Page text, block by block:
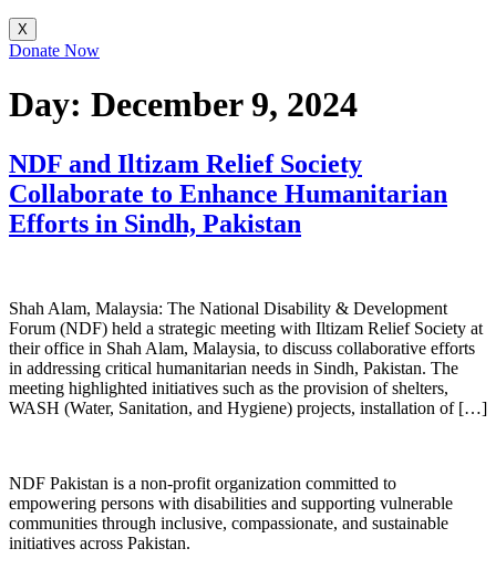
X
Donate Now
Day: December 9, 2024
NDF and Iltizam Relief Society
Collaborate to Enhance Humanitarian
Efforts in Sindh, Pakistan
Shah Alam, Malaysia: The National Disability & Development
Forum (NDF) held a strategic meeting with Iltizam Relief Society at
their office in Shah Alam, Malaysia, to discuss collaborative efforts
in addressing critical humanitarian needs in Sindh, Pakistan. The
meeting highlighted initiatives such as the provision of shelters,
WASH (Water, Sanitation, and Hygiene) projects, installation of […]
NDF Pakistan is a non-profit organization committed to
empowering persons with disabilities and supporting vulnerable
communities through inclusive, compassionate, and sustainable
initiatives across Pakistan.